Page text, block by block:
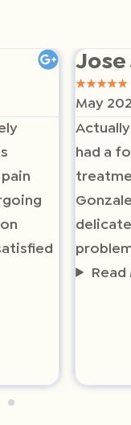
Jose
★★★★★
May
had a
Read